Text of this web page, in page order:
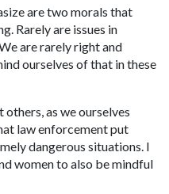
are two morals that
Rarely are issues in
are rarely right and
ourselves of that in these
as we ourselves
law enforcement put
dangerous situations. I
women to also be mindful